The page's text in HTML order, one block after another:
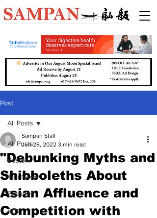
Post
All Posts
Boston
Top News
Features
Arts
All Posts
"Debunking Myths and
Shibboleths About
Asian Affluence and
Competition with
Sampan Staff
Jun 28, 2022 3 min read